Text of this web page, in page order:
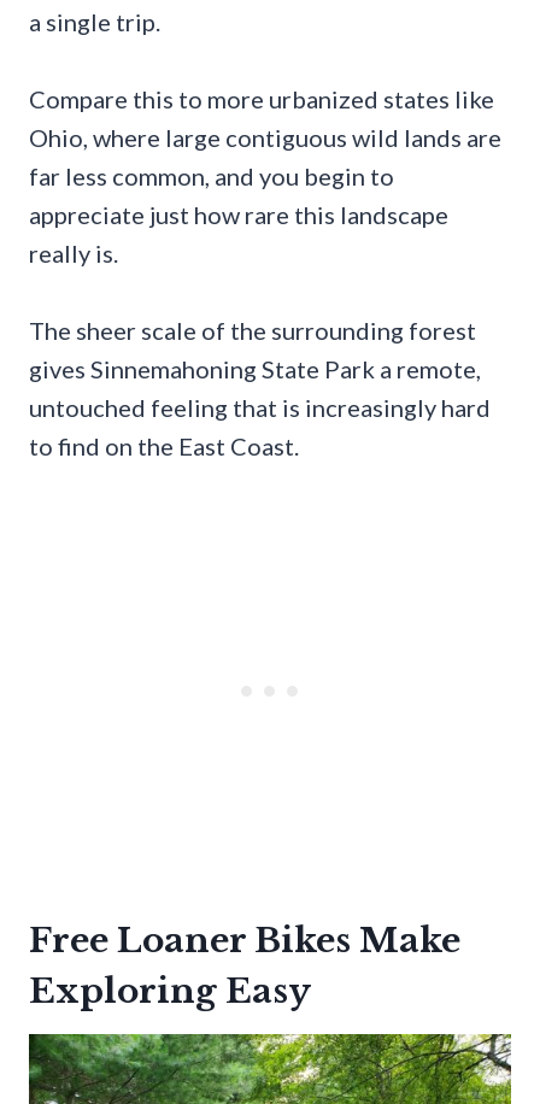
a single trip.
Compare this to more urbanized states like
Ohio, where large contiguous wild lands are
far less common, and you begin to
appreciate just how rare this landscape
really is.
The sheer scale of the surrounding forest
gives Sinnemahoning State Park a remote,
untouched feeling that is increasingly hard
to find on the East Coast.
Free Loaner Bikes Make
Exploring Easy